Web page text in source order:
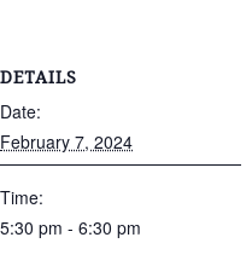
DETAILS
Date:
February 7, 2024
Time:
5:30 pm - 6:30 pm